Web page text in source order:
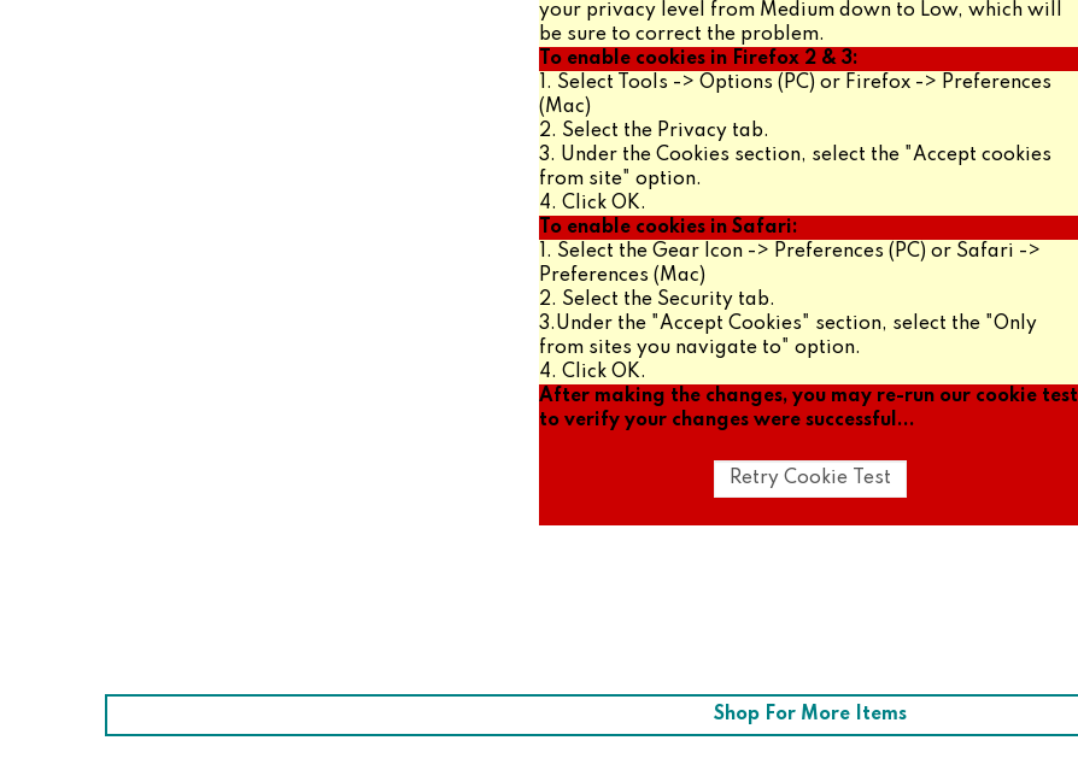
your privacy level from Medium down to Low, which will
be sure to correct the problem.
To enable cookies in Firefox 2 & 3:
1. Select Tools -> Options (PC) or Firefox -> Preferences
(Mac)
2. Select the Privacy tab.
3. Under the Cookies section, select the "Accept cookies
from site" option.
4. Click OK.
To enable cookies in Safari:
1. Select the Gear Icon -> Preferences (PC) or Safari ->
Preferences (Mac)
2. Select the Security tab.
3.Under the "Accept Cookies" section, select the "Only
from sites you navigate to" option.
4. Click OK.
After making the changes, you may re-run our cookie test
to verify your changes were successful...
Shop For More Items